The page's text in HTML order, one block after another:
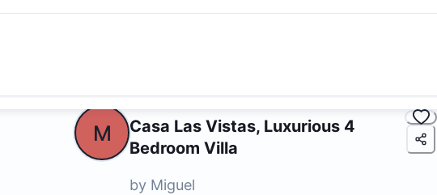
M
Casa Las Vistas, Luxurious 4
Bedroom Villa
by Miguel